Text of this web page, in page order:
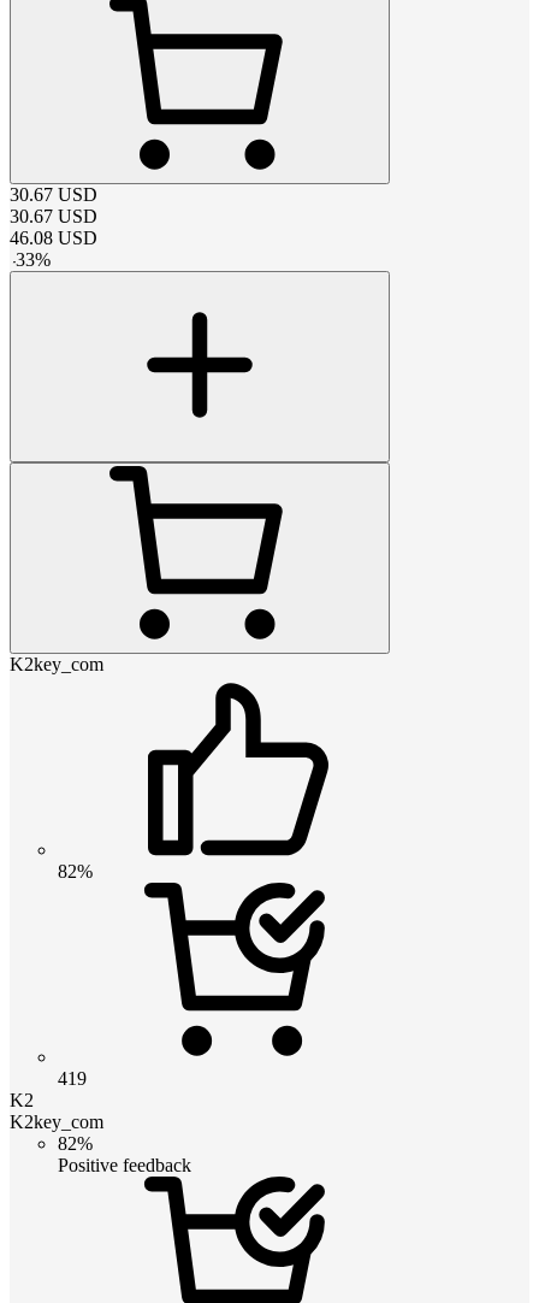
30.67 USD
30.67 USD
46.08 USD
-33%
K2key_com
82%
419
K2
K2key_com
82%
Positive feedback